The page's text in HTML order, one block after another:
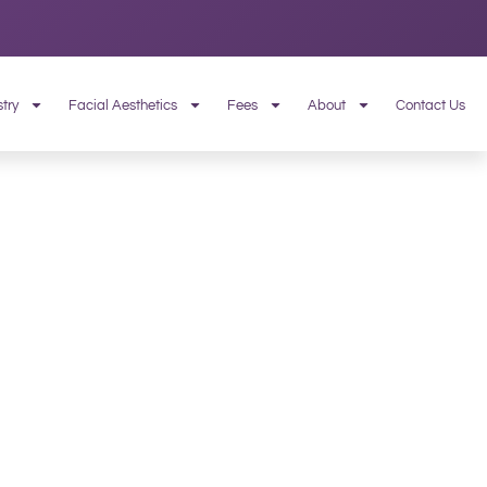
Facial Aesthetics Fees About Contact Us